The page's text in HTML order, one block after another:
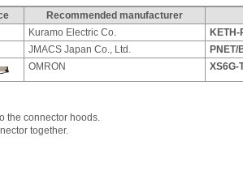
Recommended manufacturer
Kuramo Electric Co.
KETH-
JMACS Japan Co., Ltd.
PNET/
OMRON XS6G-
the connector hoods.
together.